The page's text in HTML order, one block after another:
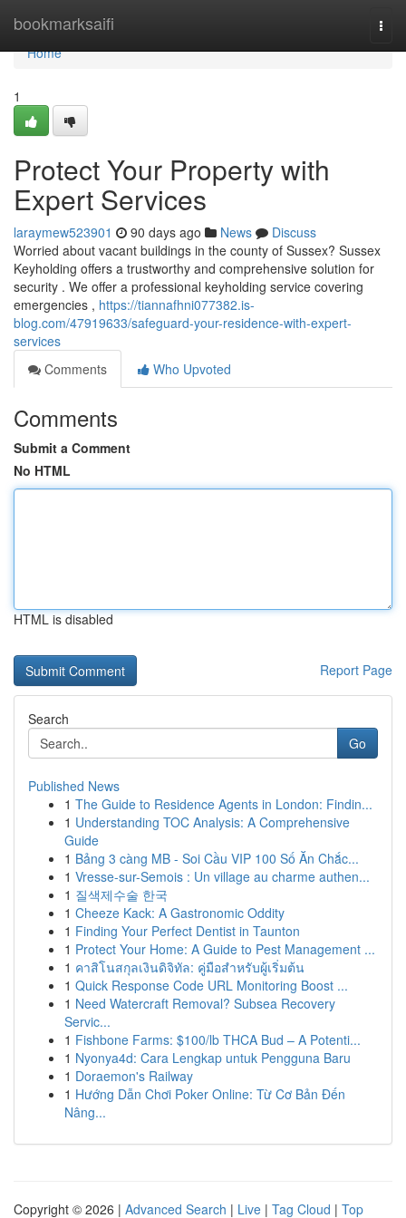
bookmarksaifi
Home
Home
1
Protect Your Property with
Expert Services
laraymew523901 90 days ago News
Discuss
Worried about vacant buildings in the county of Sussex? Sussex
Keyholding offers a trustworthy and comprehensive solution for
security . We offer a professional keyholding service covering
emergencies , https://tiannafhni077382.is-
blog.com/47919633/safeguard-your-residence-with-expert-
services
Comments
Who Upvoted
Comments
Submit a Comment
No HTML
HTML is disabled
Report Page
Search
Go
Published News
1 The Guide to Residence Agents in London: Findin...
1 Understanding TOC Analysis: A Comprehensive
Guide
1 Bảng 3 càng MB - Soi Cầu VIP 100 Số Ăn Chắc...
1 Vresse-sur-Semois : Un village au charme authen...
1 질색제수술 한국
1 Cheeze Kack: A Gastronomic Oddity
1 Finding Your Perfect Dentist in Taunton
1 Protect Your Home: A Guide to Pest Management ...
1 คาสิโนสกุลเงินดิจิทัล: คู่มือสำหรับผู้เริ่มต้น
1 Quick Response Code URL Monitoring Boost ...
1 Need Watercraft Removal? Subsea Recovery
Servic...
1 Fishbone Farms: $100/lb THCA Bud – A Potenti...
1 Nyonya4d: Cara Lengkap untuk Pengguna Baru
1 Doraemon's Railway
1 Hướng Dẫn Chơi Poker Online: Từ Cơ Bản Đến
Nâng...
Copyright © 2026 | Advanced Search | Live | Tag Cloud | Top